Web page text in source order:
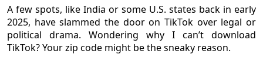
A few spots, like India or some U.S. states back in early
2025, have slammed the door on TikTok over legal or
political drama. Wondering why I can’t download
TikTok? Your zip code might be the sneaky reason.